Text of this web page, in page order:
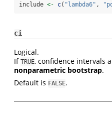
include <- c( "lambda6" ,
ci
Logical.
If TRUE, confidence intervals
nonparametric bootstrap.
Default is FALSE.